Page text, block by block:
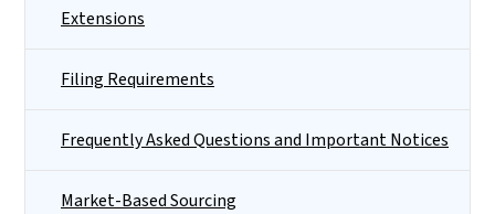
Extensions
Filing Requirements
Frequently Asked Questions and Important Notices
Market-Based Sourcing